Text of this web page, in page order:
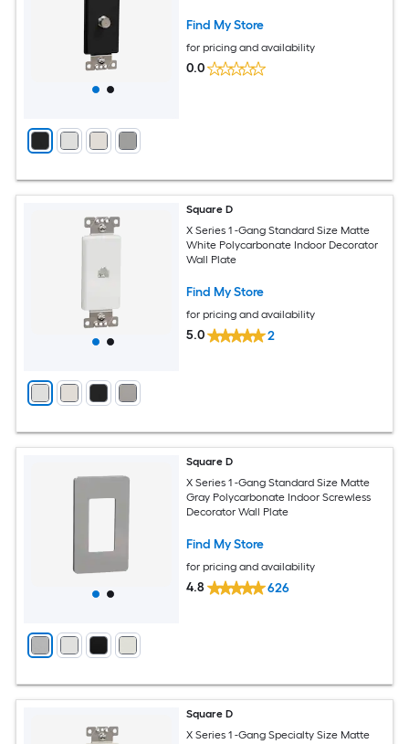
Find My Store
for pricing and availability
0.0
Square D
X Series 1 -Gang Standard Size Matte
White Polycarbonate Indoor Decorator
Wall Plate
Find My Store
for pricing and availability
5.0 2
Square D
X Series 1 -Gang Standard Size Matte
Gray Polycarbonate Indoor Screwless
Decorator Wall Plate
Find My Store
for pricing and availability
4.8 626
Square D
X Series 1 -Gang Specialty Size Matte